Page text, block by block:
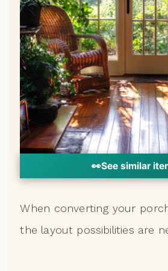
👀See similar
When converting your
the layout possibilities are